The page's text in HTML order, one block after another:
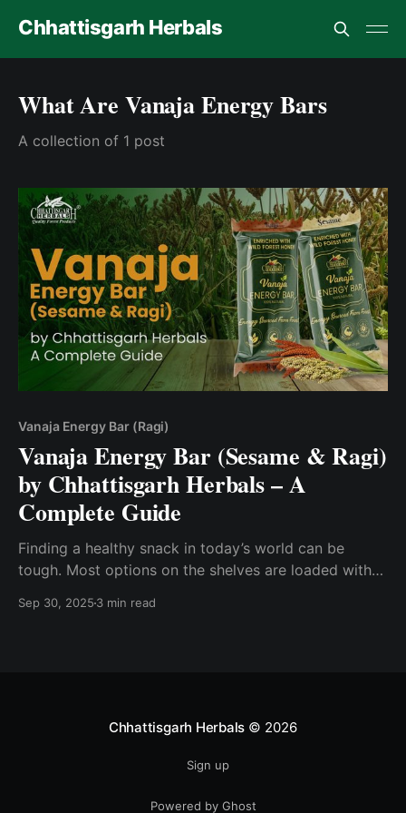
Chhattisgarh Herbals
What Are Vanaja Energy Bars
A collection of 1 post
Vanaja Energy Bar (Ragi)
Vanaja Energy Bar (Sesame & Ragi)
by Chhattisgarh Herbals – A
Complete Guide
Finding a healthy snack in today’s world can be
tough. Most options on the shelves are loaded with
Vanaja Energy Bars by Chhattisgarh Herbals come in.
Sep 30, 2025 3 min read
Chhattisgarh Herbals © 2026
Sign up
Powered by Ghost